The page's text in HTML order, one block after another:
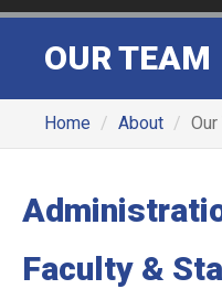
OUR TEAM
Home About Our
Faculty &